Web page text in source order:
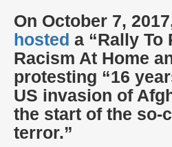
On October 7,
hosted a “Rally To
Racism At Home
protesting “16
US invasion of
the start of the so-
terror.”